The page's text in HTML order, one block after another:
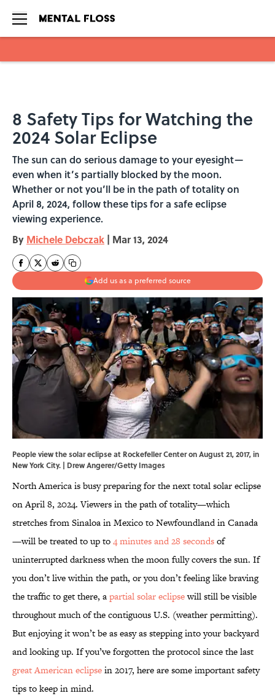
8 Safety Tips for Watching the
2024 Solar Eclipse
The sun can do serious damage to your eyesight—
even when it’s partially blocked by the moon.
Whether or not you’ll be in the path of totality on
April 8, 2024, follow these tips for a safe eclipse
viewing experience.
By Michele Debczak | Mar 13, 2024
Add us as a preferred source
People view the solar eclipse at Rockefeller Center on August 21, 2017, in
New York City. | Drew Angerer/Getty Images
North America is busy preparing for the next total solar eclipse
on April 8, 2024. Viewers in the path of totality—which
stretches from Sinaloa in Mexico to Newfoundland in Canada
—will be treated to up to4 minutes and 28 secondsof
uninterrupted darkness when the moon fully covers the sun. If
you don’t live within the path, or you don’t feeling like braving
the traffic to get there, apartial solar eclipsewill still be visible
throughout much of the contiguous U.S. (weather permitting).
But enjoying it won’t be as easy as stepping into your backyard
and looking up. If you’ve forgotten the protocol since the last
great American eclipsein 2017, here are some important safety
tips to keep in mind.